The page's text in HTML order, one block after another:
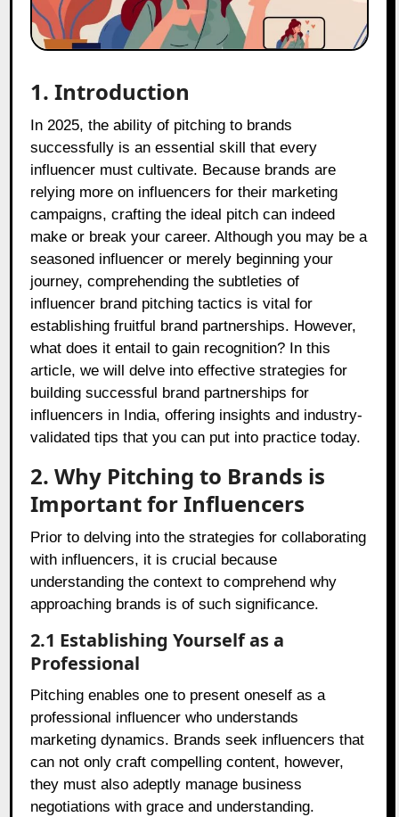
1. Introduction
successfully is an essential skill that every
influencer must cultivate. Because brands are
relying more on influencers for their marketing
campaigns, crafting the ideal pitch can indeed
make or break your career. Although you may be a
seasoned influencer or merely beginning your
journey, comprehending the subtleties of
influencer brand pitching tactics is vital for
establishing fruitful brand partnerships. However,
what does it entail to gain recognition? In this
article, we will delve into effective strategies for
building successful brand partnerships for
influencers in India, offering insights and industry-
validated tips that you can put into practice today.
2. Why Pitching to Brands is
Important for Influencers
Prior to delving into the strategies for collaborating
with influencers, it is crucial because
understanding the context to comprehend why
approaching brands is of such significance.
2.1 Establishing Yourself as a
Professional
Pitching enables one to present oneself as a
professional influencer who understands
marketing dynamics. Brands seek influencers that
can not only craft compelling content, however,
they must also adeptly manage business
negotiations with grace and understanding.